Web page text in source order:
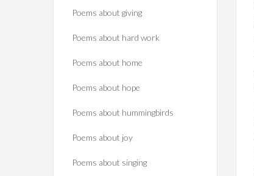
Poems about giving
Poems about hard work
Poems about home
Poems about hope
Poems about hummingbirds
Poems about joy
Poems about singing